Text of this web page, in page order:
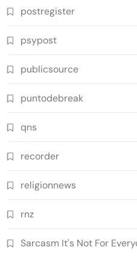
postregister
psypost
publicsource
puntodebreak
qns
recorder
religionnews
rnz
Sarcasm It's Not For